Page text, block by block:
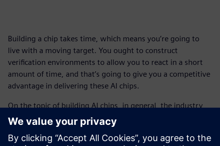
Building a chip takes time, which means you’re going to
live with a moving target. You ought to construct
verification environments to allow you to react in a short
amount of time, and that’s going to give you a competitive
advantage in delivering these AI chips.
On the topic of building AI chips, in general, the industry
has been designing chips that have dealt with scaling
already. From that angle, I don’t think it’s unique. I do think
it’s a property of this environment, and I hope we’re going